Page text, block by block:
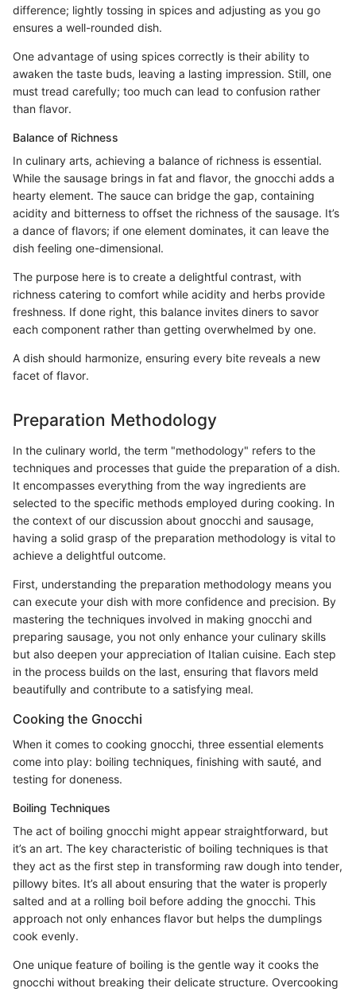
difference; lightly tossing in spices and adjusting as you go
ensures a well-rounded dish.
One advantage of using spices correctly is their ability to
awaken the taste buds, leaving a lasting impression. Still, one
must tread carefully; too much can lead to confusion rather
than flavor.
Balance of Richness
In culinary arts, achieving a balance of richness is essential.
While the sausage brings in fat and flavor, the gnocchi adds a
hearty element. The sauce can bridge the gap, containing
acidity and bitterness to offset the richness of the sausage. It’s
a dance of flavors; if one element dominates, it can leave the
dish feeling one-dimensional.
The purpose here is to create a delightful contrast, with
richness catering to comfort while acidity and herbs provide
freshness. If done right, this balance invites diners to savor
each component rather than getting overwhelmed by one.
A dish should harmonize, ensuring every bite reveals a new
facet of flavor.
Preparation Methodology
In the culinary world, the term "methodology" refers to the
techniques and processes that guide the preparation of a dish.
It encompasses everything from the way ingredients are
selected to the specific methods employed during cooking. In
the context of our discussion about gnocchi and sausage,
having a solid grasp of the preparation methodology is vital to
achieve a delightful outcome.
First, understanding the preparation methodology means you
can execute your dish with more confidence and precision. By
mastering the techniques involved in making gnocchi and
preparing sausage, you not only enhance your culinary skills
but also deepen your appreciation of Italian cuisine. Each step
in the process builds on the last, ensuring that flavors meld
beautifully and contribute to a satisfying meal.
Cooking the Gnocchi
When it comes to cooking gnocchi, three essential elements
come into play: boiling techniques, finishing with sauté, and
testing for doneness.
Boiling Techniques
The act of boiling gnocchi might appear straightforward, but
it’s an art. The key characteristic of boiling techniques is that
they act as the first step in transforming raw dough into tender,
pillowy bites. It’s all about ensuring that the water is properly
salted and at a rolling boil before adding the gnocchi. This
approach not only enhances flavor but helps the dumplings
cook evenly.
One unique feature of boiling is the gentle way it cooks the
gnocchi without breaking their delicate structure. Overcooking